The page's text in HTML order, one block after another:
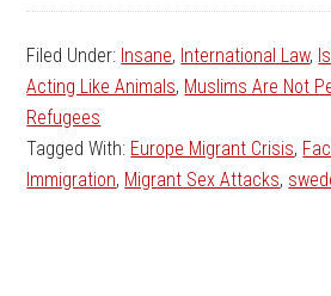
Filed Under: Insane, International Law,
Acting Like Animals, Muslims Are Not
Refugees
Tagged With: Europe Migrant Crisis,
Immigration, Migrant Sex Attacks,